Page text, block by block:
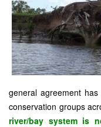
general agreement
conservation groups
river/bay system is